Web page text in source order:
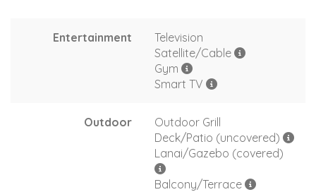
Entertainment
Television
Satellite/Cable
Gym
Smart TV
Outdoor
Outdoor Grill
Deck/Patio (uncovered)
Lanai/Gazebo (covered)
Balcony/Terrace